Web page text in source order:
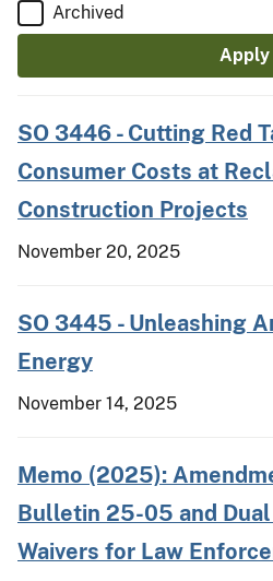
Archived
SO 3446 - Cutting Red
Consumer Costs at
Construction Projects
November 20, 2025
SO 3445 - Unleashing
Energy
November 14, 2025
Memo (2025):
Bulletin 25-05 and
Waivers for Law